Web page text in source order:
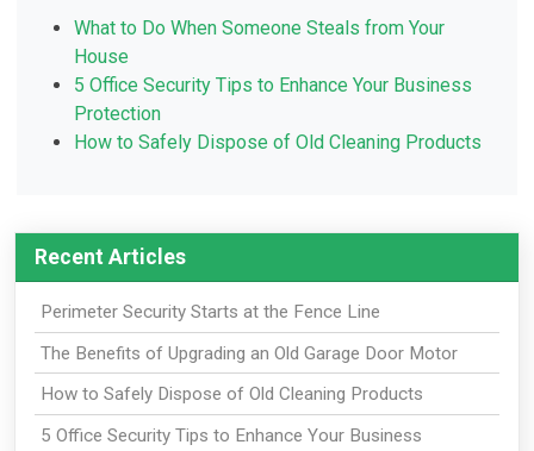
What to Do When Someone Steals from Your
House
5 Office Security Tips to Enhance Your Business
Protection
How to Safely Dispose of Old Cleaning Products
Recent Articles
Perimeter Security Starts at the Fence Line
The Benefits of Upgrading an Old Garage Door Motor
How to Safely Dispose of Old Cleaning Products
5 Office Security Tips to Enhance Your Business